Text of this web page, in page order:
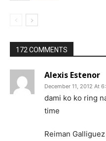
172 COMMENTS
Alexis Estenor
December 11, 2012 At
dami ko ko ring
time
Reiman